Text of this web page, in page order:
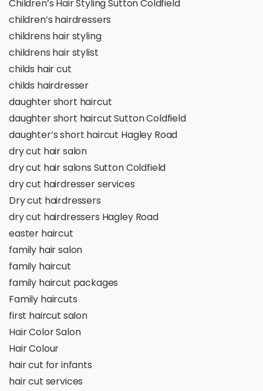
Children’s Hair Styling Sutton Coldfield
children’s hairdressers
childrens hair styling
childrens hair stylist
childs hair cut
childs hairdresser
daughter short haircut
daughter short haircut Sutton Coldfield
daughter’s short haircut Hagley Road
dry cut hair salon
dry cut hair salons Sutton Coldfield
dry cut hairdresser services
Dry cut hairdressers
dry cut hairdressers Hagley Road
easter haircut
family hair salon
family haircut
family haircut packages
Family haircuts
first haircut salon
Hair Color Salon
Hair Colour
hair cut for infants
hair cut services